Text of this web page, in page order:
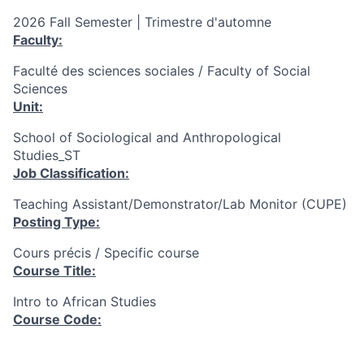
2026 Fall Semester | Trimestre d'automne
Faculty:
Faculté des sciences sociales / Faculty of Social
Sciences
Unit:
School of Sociological and Anthropological
Studies_ST
Job Classification:
Teaching Assistant/Demonstrator/Lab Monitor (CUPE)
Posting Type:
Cours précis / Specific course
Course Title:
Intro to African Studies
Course Code: